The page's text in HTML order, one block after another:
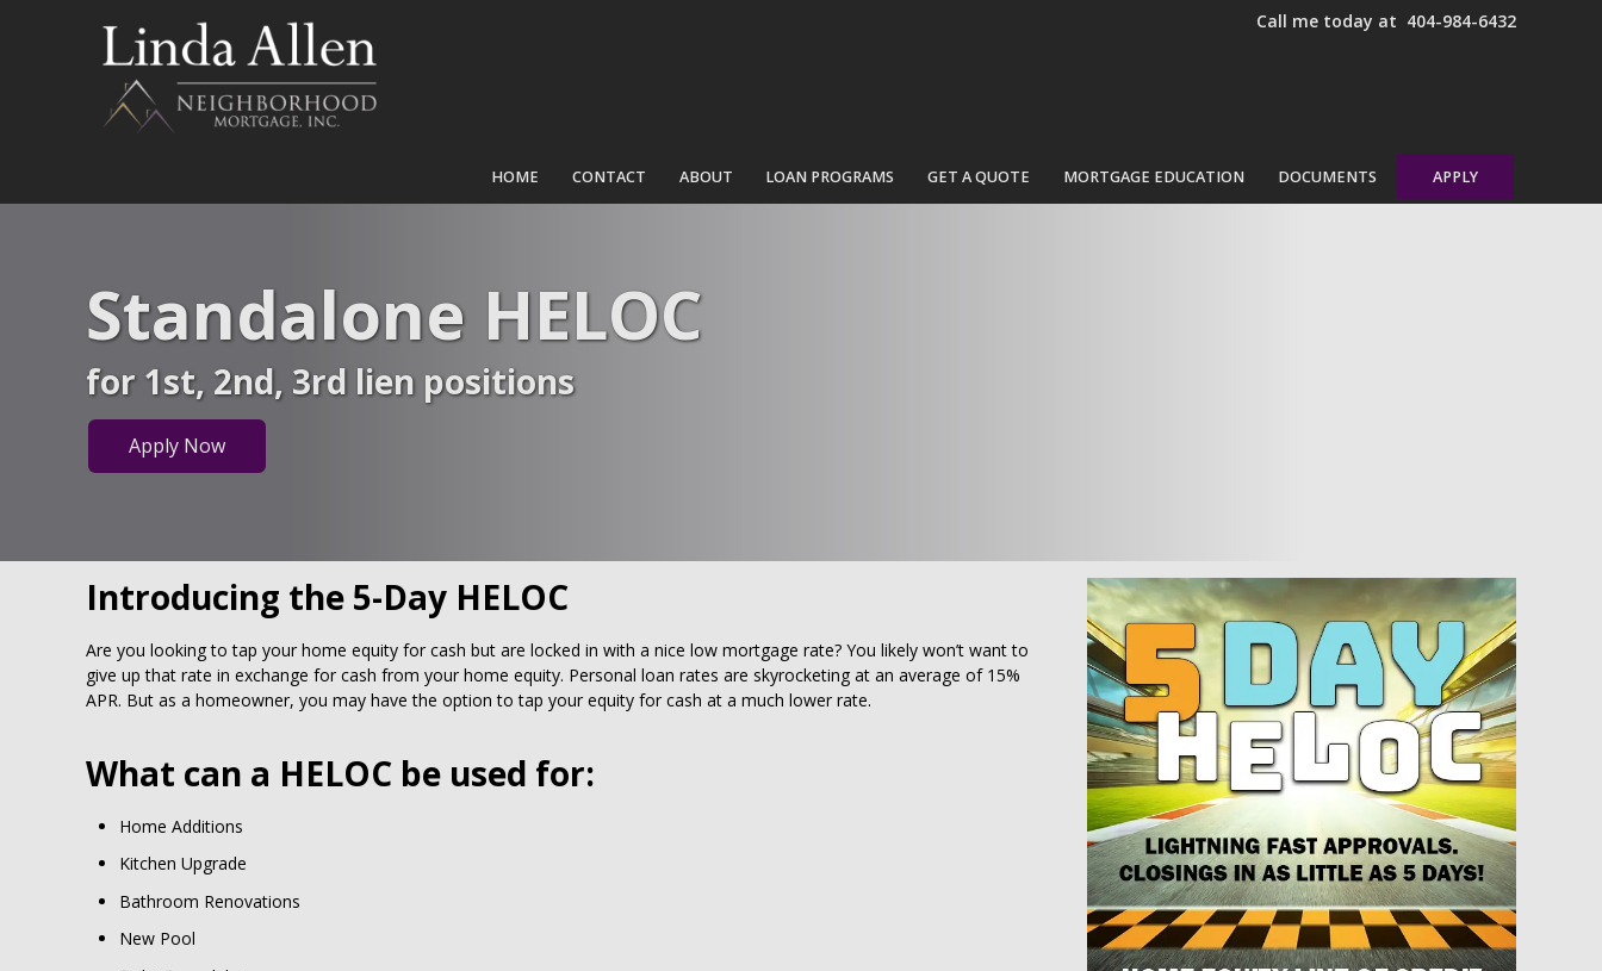
Call me today at 404-984-6432
HOME CONTACT ABOUT LOAN PROGRAMS GET A QUOTE MORTGAGE EDUCATION DOCUMENTS APPLY
Standalone HELOC
for 1st, 2nd, 3rd lien positions
Apply Now
Introducing the 5-Day HELOC
Are you looking to tap your home equity for cash but are locked in with a nice low mortgage rate? You likely won’t want to
give up that rate in exchange for cash from your home equity. Personal loan rates are skyrocketing at an average of 15%
APR. But as a homeowner, you may have the option to tap your equity for cash at a much lower rate.
What can a HELOC be used for:
Home Additions
Kitchen Upgrade
Bathroom Renovations
New Pool